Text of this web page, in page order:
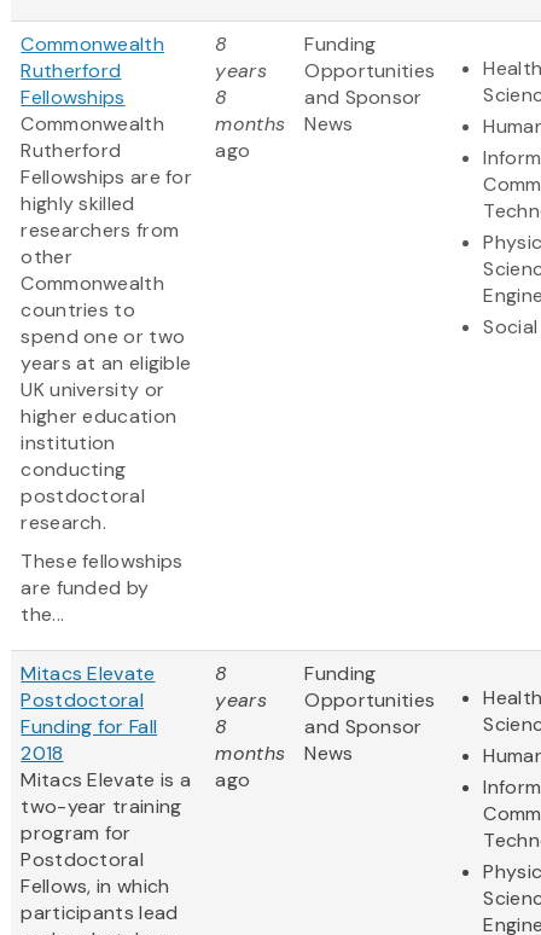
Commonwealth
Rutherford
Fellowships
Commonwealth
Rutherford
Fellowships are for
highly skilled
researchers from
other
Commonwealth
countries to
spend one or two
years at an eligible
UK university or
higher education
institution
conducting
postdoctoral
research.
These fellowships
are funded by
the...
8
years
8
months
ago
Funding
Opportunities
and Sponsor
News
Mitacs Elevate
Postdoctoral
Funding for Fall
2018
Mitacs Elevate is a
two-year training
program for
Postdoctoral
Fellows, in which
participants lead
8
years
8
months
ago
Funding
Opportunities
and Sponsor
News